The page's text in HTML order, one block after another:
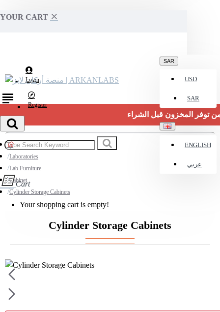
YOUR CART
Login
Register
SAR
USD
SAR
ENGLISH
عربي
Cart
Your shopping cart is empty!
تأكد من توفر المخزون قبل الشراء.
Laboratories
Lab Furniture
Cabinet
Cylinder Storage Cabinets
Cylinder Storage Cabinets